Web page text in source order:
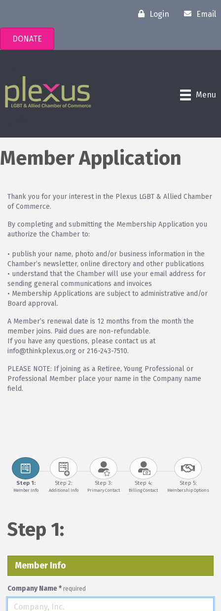
Login Email
DONATE
Menu
Member Application
Thank you for your interest in the Plexus LGBT & Allied Chamber
of Commerce.
By completing and submitting the Membership Application you
authorize the Chamber to:
• publish your name, photo and/or business information in the
Chamber’s newsletter, online directory and other publications
• understand that the Chamber will use your email address for
sending general communications and invoices
• Membership Applications are subject to administrative and/or
Board approval.
A Member’s renewal date is 12 months from the month the
member joins. Paid dues are non-refundable.
If you have any questions, please contact us at
info@thinkplexus.org or 216-243-7510.
PLEASE NOTE: If joining as a Retiree, Young Professional or
Professional Member place your name in the Company name
field.
Step 1:
Member Info
Step 2:
Additional Info
Step 3:
Primary Contact
Step 4:
Billing Contact
Step 5:
Membership Options
Step 1:
Member Info
Company Name* required